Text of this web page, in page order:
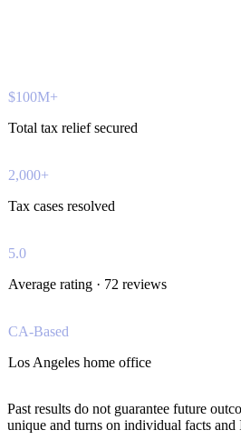
$100M+
Total tax relief secured
2,000+
Tax cases resolved
5.0
Average rating · 72 reviews
CA-Based
Los Angeles home office
Past results do not guarantee future
unique and turns on individual facts